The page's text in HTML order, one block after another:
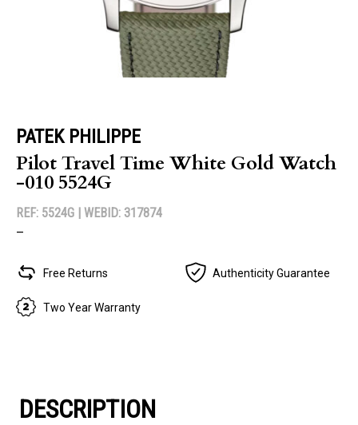
PATEK PHILIPPE
Pilot Travel Time White Gold Watch
-010 5524G
REF: 5524G | WEBID: 317874
–
Free Returns Authenticity Guarantee
Two Year Warranty
DESCRIPTION